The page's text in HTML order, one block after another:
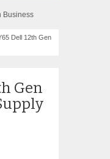
Dell 12th Gen
Gen